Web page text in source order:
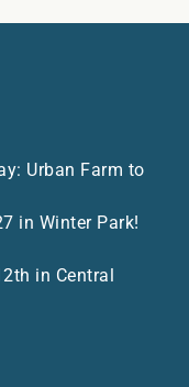
Urban Farm to
in Winter Park!
in Central